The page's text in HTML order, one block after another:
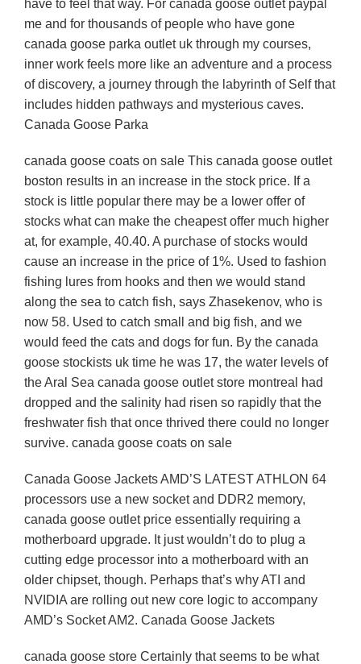
have to feel that way. For canada goose outlet paypal
me and for thousands of people who have gone
canada goose parka outlet uk through my courses,
inner work feels more like an adventure and a process
of discovery, a journey through the labyrinth of Self that
includes hidden pathways and mysterious caves.
Canada Goose Parka
canada goose coats on sale This canada goose outlet
boston results in an increase in the stock price. If a
stock is little popular there may be a lower offer of
stocks what can make the cheapest offer much higher
at, for example, 40.40. A purchase of stocks would
cause an increase in the price of 1%. Used to fashion
fishing lures from hooks and then we would stand
along the sea to catch fish, says Zhasekenov, who is
now 58. Used to catch small and big fish, and we
would feed the cats and dogs for fun. By the canada
goose stockists uk time he was 17, the water levels of
the Aral Sea canada goose outlet store montreal had
dropped and the salinity had risen so rapidly that the
freshwater fish that once thrived there could no longer
survive. canada goose coats on sale
Canada Goose Jackets AMD’S LATEST ATHLON 64
processors use a new socket and DDR2 memory,
canada goose outlet price essentially requiring a
motherboard upgrade. It just wouldn’t do to plug a
cutting edge processor into a motherboard with an
older chipset, though. Perhaps that’s why ATI and
NVIDIA are rolling out new core logic to accompany
AMD’s Socket AM2. Canada Goose Jackets
canada goose store Certainly that seems to be what